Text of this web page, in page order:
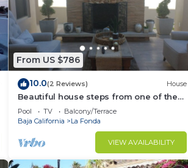
From US $786
10.0(2 Reviews) House
Beautiful house steps from one of the
most beautiful beaches in Baja.
Pool TV
Balcony/Terrace
Baja California
La Fonda
VIEW AVAILABILITY